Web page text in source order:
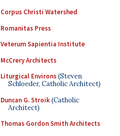
Corpus Christi Watershed
Romanitas Press
Veterum Sapientia Institute
McCrery Architects
Liturgical Environs(Steven
Schloeder, Catholic Architect)
Duncan G. Stroik(Catholic
Architect)
Thomas Gordon Smith Architects